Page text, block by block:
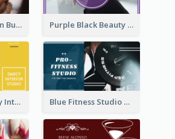
Brown Nail Salon Business Card Purple Black Beauty Salon Business Card
Yellow And Grey Interior Studio Business Card Blue Fitness Studio Business Card